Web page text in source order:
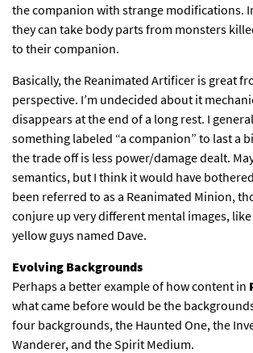
the companion with strange modifications.
they can take body parts from monsters
to their companion.
Basically, the Reanimated Artificer is great
perspective. I’m undecided about it
disappears at the end of a long rest. I
something labeled “a companion” to last a
the trade off is less power/damage dealt.
semantics, but I think it would have
been referred to as a Reanimated Minion,
conjure up very different mental images,
yellow guys named Dave.
Evolving Backgrounds
Perhaps a better example of how content in
what came before would be the
four backgrounds, the Haunted One, the
Wanderer, and the Spirit Medium.